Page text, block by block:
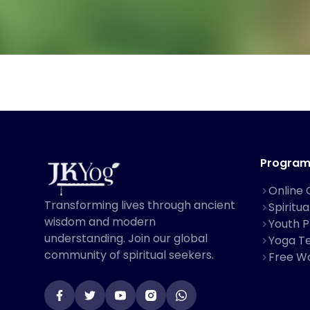
Transforming lives through ancient
wisdom and modern
understanding. Join our global
community of spiritual seekers.
Online
Youth
Yoga
Free